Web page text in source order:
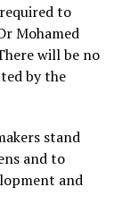
to
Mohamed
will be no
by the
stand
and to
and